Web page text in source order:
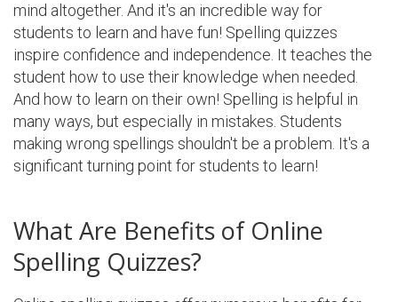
mind altogether. And it's an incredible way for
students to learn and have fun! Spelling quizzes
inspire confidence and independence. It teaches the
student how to use their knowledge when needed.
And how to learn on their own! Spelling is helpful in
many ways, but especially in mistakes. Students
making wrong spellings shouldn't be a problem. It's a
significant turning point for students to learn!
What Are Benefits of Online
Spelling Quizzes?